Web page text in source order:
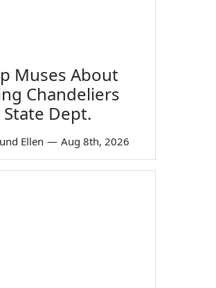
Muses About
Chandeliers
State Dept.
Ellen — Aug 8th, 2026